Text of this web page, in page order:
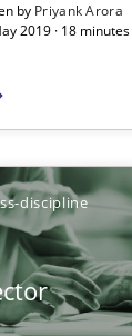
by Priyank Arora
2019 · 18
discipline
- The
remain fully
relevance
pool
search